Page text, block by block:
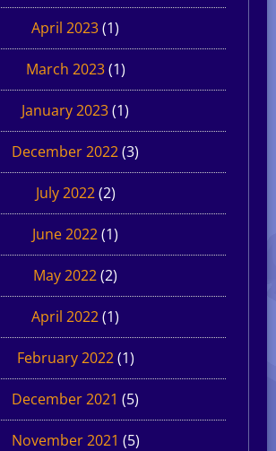
April 2023(1)
March 2023(1)
January 2023(1)
December 2022(3)
July 2022(2)
June 2022(1)
May 2022(2)
April 2022(1)
February 2022(1)
December 2021 (5)
November 2021 (5)